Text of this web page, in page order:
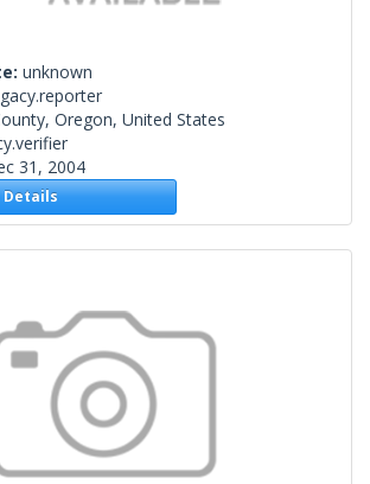
unknown
Oregon, United States
31, 2004